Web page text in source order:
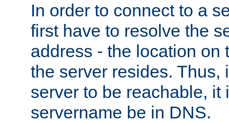
In order to connect to a
first have to resolve the
address - the location on
the server resides. Thus,
server to be reachable, it
servername be in DNS.